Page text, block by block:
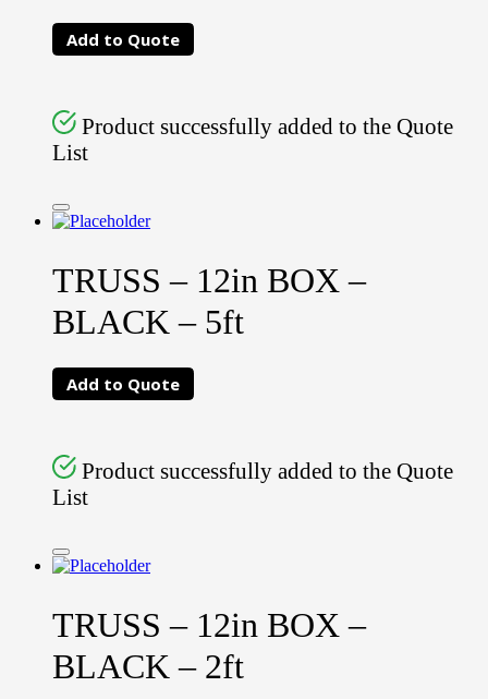
Add to Quote
Product successfully added to the Quote
List
TRUSS – 12in BOX –
BLACK – 5ft
Add to Quote
Product successfully added to the Quote
List
TRUSS – 12in BOX –
BLACK – 2ft